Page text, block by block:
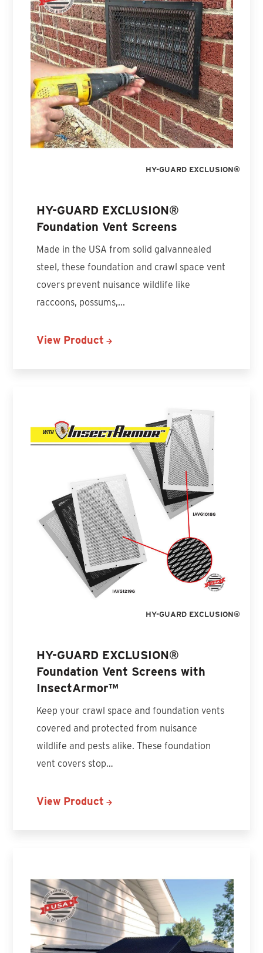
HY-GUARD EXCLUSION®
HY-GUARD EXCLUSION®
Foundation Vent Screens
Made in the USA from solid galvannealed
steel, these foundation and crawl space vent
covers prevent nuisance wildlife like
raccoons, possums,...
View Product
HY-GUARD EXCLUSION®
HY-GUARD EXCLUSION®
Foundation Vent Screens with
InsectArmor™
Keep your crawl space and foundation vents
covered and protected from nuisance
wildlife and pests alike. These foundation
vent covers stop…
View Product